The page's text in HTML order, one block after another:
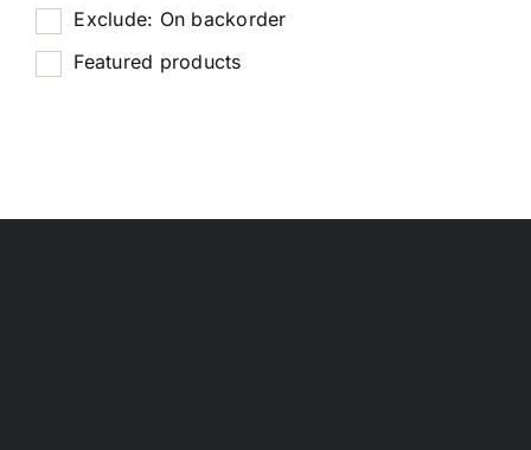
Exclude: On backorder
Featured products